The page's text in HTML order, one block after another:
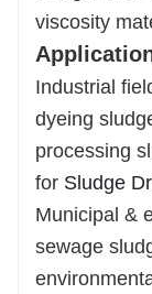
viscosity
Industrial
dyeing
processing
for Sludge
Municipal &
sewage